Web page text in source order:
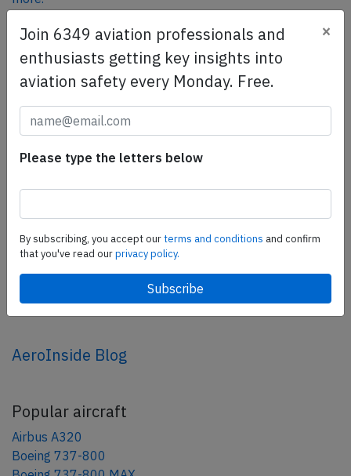
SafetyScan Pro
SafetyScan Pro provides streamlined access to
safety management efforts.
share
mail
AeroInside Blog
Popular aircraft
Airbus A320
Boeing 737-800
Join 6349 aviation professionals and
enthusiasts getting key insights into
aviation safety every Monday. Free.
×
Please type the letters below
By subscribing, you accept ourterms and conditions and confirm
that you've read ourprivacy policy.